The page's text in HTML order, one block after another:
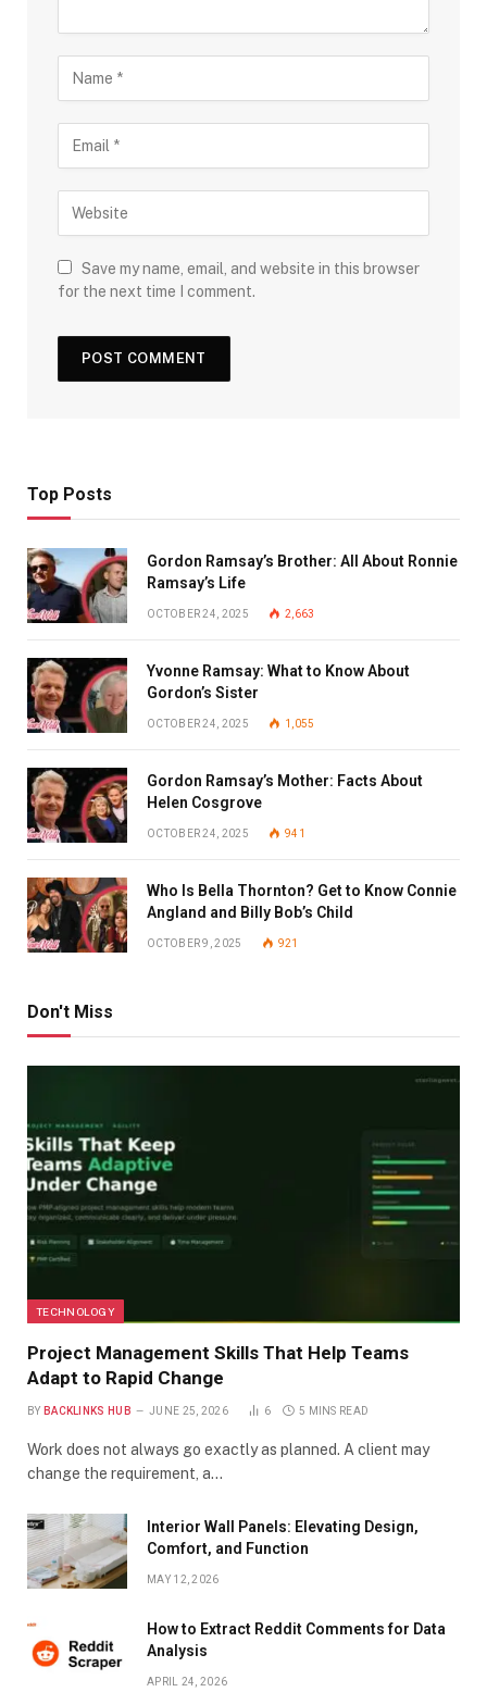
Save my name, email, and website in this browser
for the next time I comment.
Top Posts
Gordon Ramsay’s Brother: All About Ronnie
Ramsay’s Life
OCTOBER 24, 2025 2,663
Yvonne Ramsay: What to Know About
Gordon’s Sister
OCTOBER 24, 2025 1,055
Gordon Ramsay’s Mother: Facts About
Helen Cosgrove
OCTOBER 24, 2025 941
Who Is Bella Thornton? Get to Know Connie
Angland and Billy Bob’s Child
OCTOBER 9, 2025 921
Don't Miss
TECHNOLOGY
Project Management Skills That Help Teams
Adapt to Rapid Change
BY BACKLINKS HUB JUNE 25, 2026 6 5 MINS READ
Work does not always go exactly as planned. A client may
change the requirement, a…
Interior Wall Panels: Elevating Design,
Comfort, and Function
MAY 12, 2026
How to Extract Reddit Comments for Data
Analysis
APRIL 24, 2026